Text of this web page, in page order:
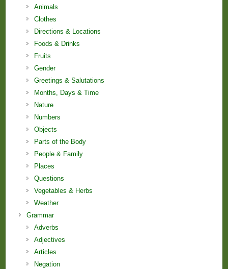
Animals
Clothes
Directions & Locations
Foods & Drinks
Fruits
Gender
Greetings & Salutations
Months, Days & Time
Nature
Numbers
Objects
Parts of the Body
People & Family
Places
Questions
Vegetables & Herbs
Weather
Grammar
Adverbs
Adjectives
Articles
Negation